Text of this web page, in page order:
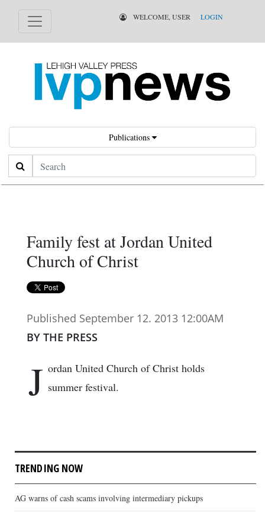
WELCOME, USER LOGIN
Publications
Search
Family fest at Jordan United
Church of Christ
Published September 12. 2013 12:00AM
BY THE PRESS
J ordan United Church of Christ holds
summer festival.
TRENDING NOW
AG warns of cash scams involving intermediary pickups